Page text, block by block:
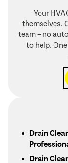
Your
themselves.
team – no
to help.
Drain
Drain